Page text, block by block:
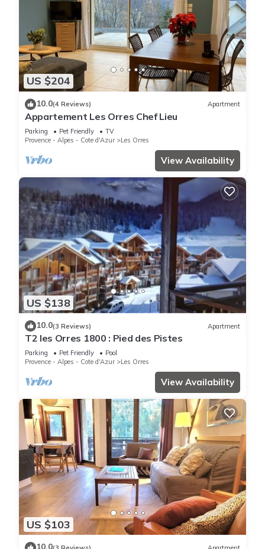
US $204
10.0(4 Reviews) Apartment
Appartement Les Orres Chef Lieu
Parking Pet Friendly
TV
Provence - Alpes - Cote d'Azur
Les Orres
View Availability
US $138
10.0(3 Reviews) Apartment
T2 les Orres 1800 : Pied des Pistes
Parking Pet Friendly
Pool
Provence - Alpes - Cote d'Azur
Les Orres
View Availability
US $103